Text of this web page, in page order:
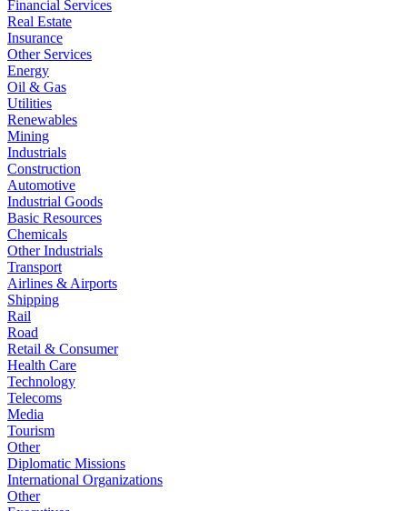
Financial Services
Real Estate
Insurance
Other Services
Energy
Oil & Gas
Utilities
Renewables
Mining
Industrials
Construction
Automotive
Industrial Goods
Basic Resources
Chemicals
Other Industrials
Transport
Airlines & Airports
Shipping
Rail
Road
Retail & Consumer
Health Care
Technology
Telecoms
Media
Tourism
Other
Diplomatic Missions
International Organizations
Other